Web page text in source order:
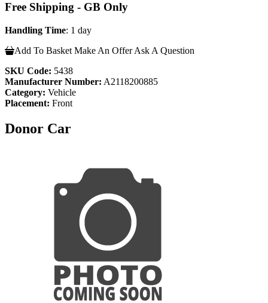
Free Shipping - GB Only
Handling Time: 1 day
Add To Basket Make An Offer Ask A Question
SKU Code: 5438
Manufacturer Number: A2118200885
Category: Vehicle
Placement: Front
Donor Car